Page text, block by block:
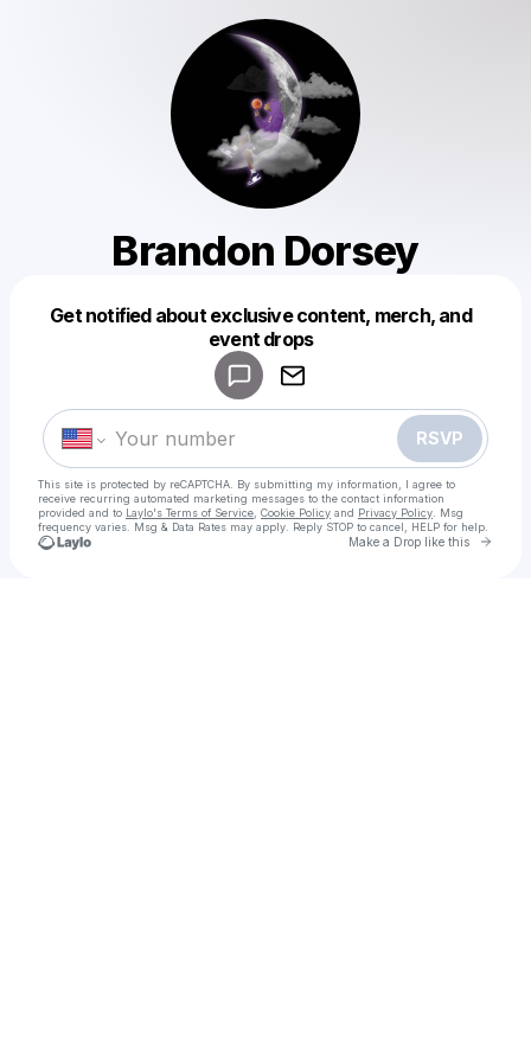
Brandon Dorsey
Get notified about exclusive content, merch, and
event drops
RSVP
This site is protected by reCAPTCHA. By submitting my information, I agree to
receive recurring automated marketing messages to the contact information
provided and to Laylo's Terms of Service Cookie Policy and Privacy Policy . Msg
frequency varies. Msg & Data Rates may apply. Reply STOP to cancel, HELP for help.
Make a Drop like this Go
Make a drop like this